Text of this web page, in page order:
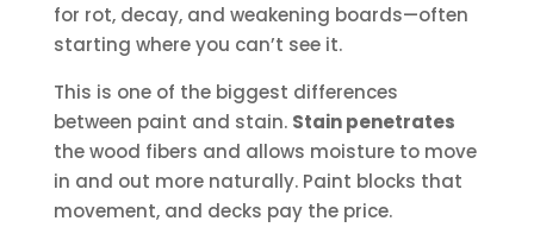
for rot, decay, and weakening boards—often
starting where you can’t see it.
This is one of the biggest differences
between paint and stain. Stain penetrates
the wood fibers and allows moisture to move
in and out more naturally. Paint blocks that
movement, and decks pay the price.